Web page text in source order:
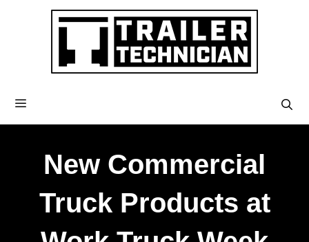
New Commercial
Truck Products at